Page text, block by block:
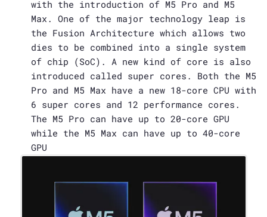
with the introduction of M5 Pro and M5
Max. One of the major technology leap is
the Fusion Architecture which allows two
dies to be combined into a single system
of chip (SoC). A new kind of core is also
introduced called super cores. Both the M5
Pro and M5 Max have a new 18-core CPU with
6 super cores and 12 performance cores.
The M5 Pro can have up to 20-core GPU
while the M5 Max can have up to 40-core
GPU